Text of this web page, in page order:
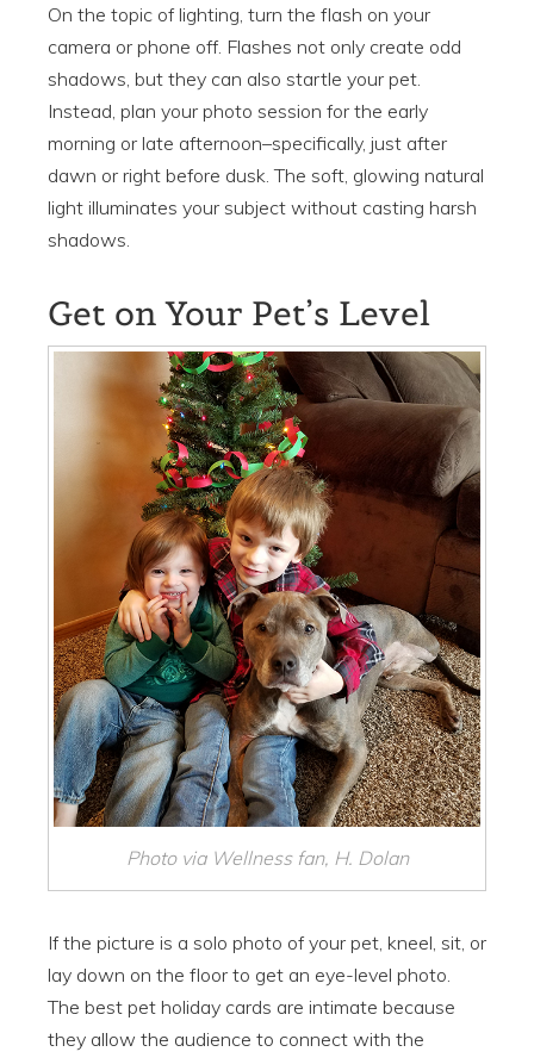
On the topic of lighting, turn the flash on your
camera or phone off. Flashes not only create odd
shadows, but they can also startle your pet.
Instead, plan your photo session for the early
morning or late afternoon–specifically, just after
dawn or right before dusk. The soft, glowing natural
light illuminates your subject without casting harsh
shadows.
Get on Your Pet’s Level
Photo via Wellness fan, H. Dolan
If the picture is a solo photo of your pet, kneel, sit, or
lay down on the floor to get an eye-level photo.
The best pet holiday cards are intimate because
they allow the audience to connect with the